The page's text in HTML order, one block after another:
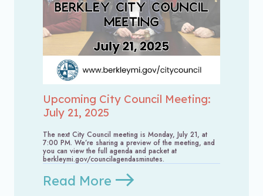
Upcoming City Council Meeting:
July 21, 2025
The next City Council meeting is Monday, July 21, at
7:00 PM. We’re sharing a preview of the meeting, and
you can view the full agenda and packet at
berkleymi.gov/councilagendasminutes.
Read More